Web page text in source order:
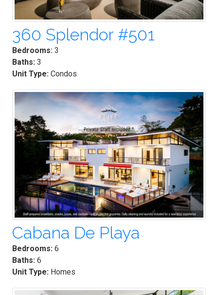
360 Splendor #501
Bedrooms: 3
Baths: 3
Unit Type: Condos
Cabana De Playa
Bedrooms: 6
Baths: 6
Unit Type: Homes